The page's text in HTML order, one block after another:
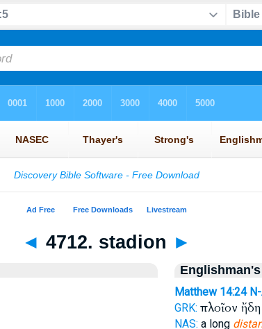
◄ 4712. stadion ►
Matthew 14:24
GRK: πλοῖον
NAS: a long